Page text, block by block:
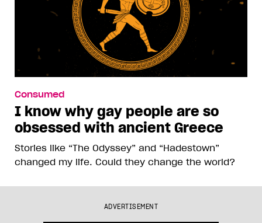
Consumed
I know why gay people are so
obsessed with ancient Greece
Stories like “The Odyssey” and “Hadestown”
changed my life. Could they change the world?
ADVERTISEMENT